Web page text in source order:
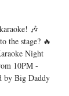
🎶
the stage? 🔥
Night
10PM -
by Big Daddy